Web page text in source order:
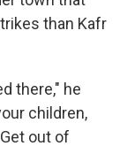
than Kafr
there," he
children,
out of